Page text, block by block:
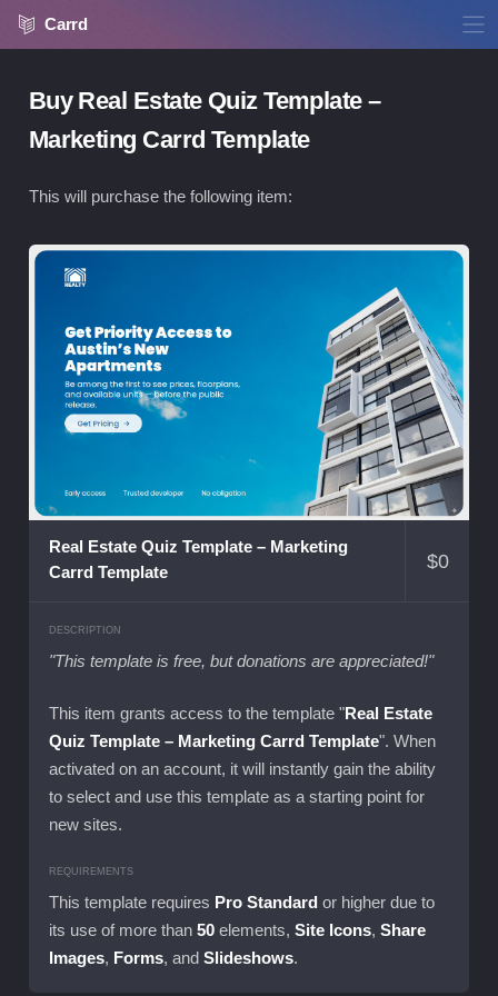
Carrd
Buy Real Estate Quiz Template –
Marketing Carrd Template
This will purchase the following item:
Real Estate Quiz Template – Marketing
Carrd Template
$0
DESCRIPTION
"This template is free, but donations are appreciated!"
This item grants access to the template "Real Estate
Quiz Template – Marketing Carrd Template". When
activated on an account, it will instantly gain the ability
to select and use this template as a starting point for
new sites.
REQUIREMENTS
This template requires Pro Standard or higher due to
its use of more than 50 elements, Site Icons, Share
Images, Forms, and Slideshows.